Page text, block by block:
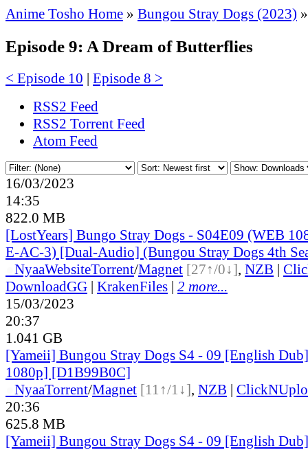
Anime Tosho Home » Bungou Stray Dogs (2023) »
Episode 9: A Dream of Butterflies
< Episode 10 | Episode 8 >
RSS2 Feed
RSS2 Torrent Feed
Atom Feed
16/03/2023
14:35
822.0 MB
[LostYears] Bungo Stray Dogs - S04E09 (WEB
E-AC-3) [Dual-Audio] (Bungou Stray Dogs 4th
NyaaWebsiteTorrent/Magnet [27↑/0↓], NZB |
DownloadGG | KrakenFiles | 2 more...
15/03/2023
20:37
1.041 GB
[Yameii] Bungou Stray Dogs S4 - 09 [English
1080p] [D1B99B0C]
NyaaTorrent/Magnet [11↑/1↓], NZB |
20:36
625.8 MB
[Yameii] Bungou Stray Dogs S4 - 09 [English